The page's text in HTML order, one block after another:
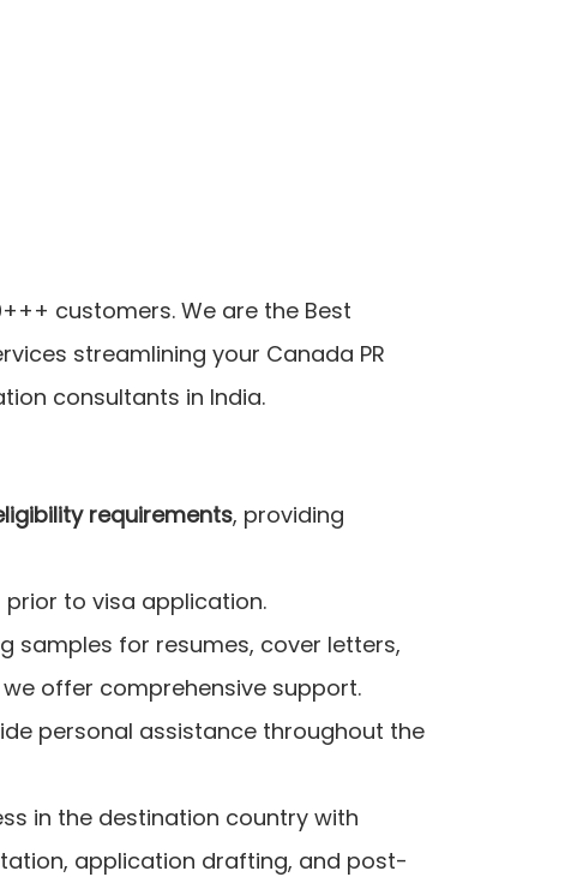
customers. We are the Best
streamlining your Canada PR
consultants in India.
requirements, providing
to visa application.
samples for resumes, cover letters,
offer comprehensive support.
personal assistance throughout the
in the destination country with
application drafting, and post-